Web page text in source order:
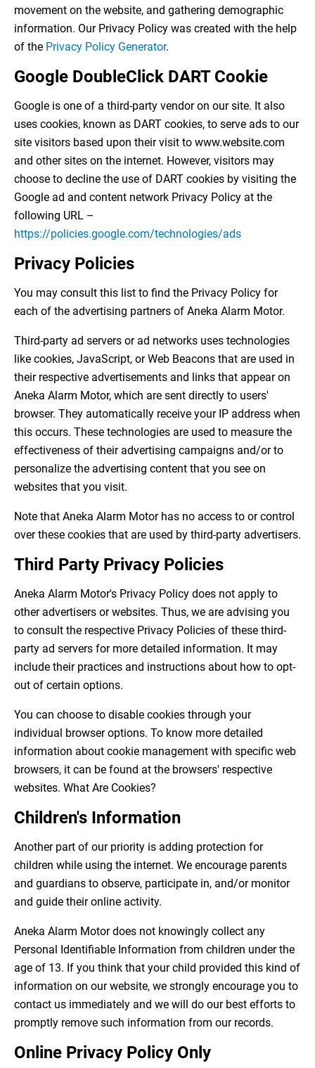
movement on the website, and gathering demographic
information. Our Privacy Policy was created with the help
of the Privacy Policy Generator.
Google DoubleClick DART Cookie
Google is one of a third-party vendor on our site. It also
uses cookies, known as DART cookies, to serve ads to our
site visitors based upon their visit to www.website.com
and other sites on the internet. However, visitors may
choose to decline the use of DART cookies by visiting the
Google ad and content network Privacy Policy at the
following URL –
https://policies.google.com/technologies/ads
Privacy Policies
You may consult this list to find the Privacy Policy for
each of the advertising partners of Aneka Alarm Motor.
Third-party ad servers or ad networks uses technologies
like cookies, JavaScript, or Web Beacons that are used in
their respective advertisements and links that appear on
Aneka Alarm Motor, which are sent directly to users'
browser. They automatically receive your IP address when
this occurs. These technologies are used to measure the
effectiveness of their advertising campaigns and/or to
personalize the advertising content that you see on
websites that you visit.
Note that Aneka Alarm Motor has no access to or control
over these cookies that are used by third-party advertisers.
Third Party Privacy Policies
Aneka Alarm Motor's Privacy Policy does not apply to
other advertisers or websites. Thus, we are advising you
to consult the respective Privacy Policies of these third-
party ad servers for more detailed information. It may
include their practices and instructions about how to opt-
out of certain options.
You can choose to disable cookies through your
individual browser options. To know more detailed
information about cookie management with specific web
browsers, it can be found at the browsers' respective
websites. What Are Cookies?
Children's Information
Another part of our priority is adding protection for
children while using the internet. We encourage parents
and guardians to observe, participate in, and/or monitor
and guide their online activity.
Aneka Alarm Motor does not knowingly collect any
Personal Identifiable Information from children under the
age of 13. If you think that your child provided this kind of
information on our website, we strongly encourage you to
contact us immediately and we will do our best efforts to
promptly remove such information from our records.
Online Privacy Policy Only